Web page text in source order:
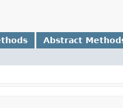
Abstract